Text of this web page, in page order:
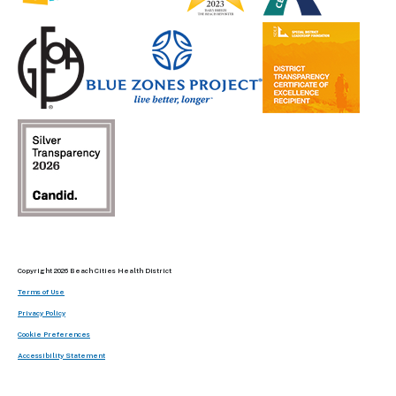
Copyright 2026 Beach Cities Health District
Terms of Use
Privacy Policy
Cookie Preferences
Accessibility Statement